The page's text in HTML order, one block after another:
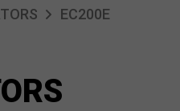
EC200E